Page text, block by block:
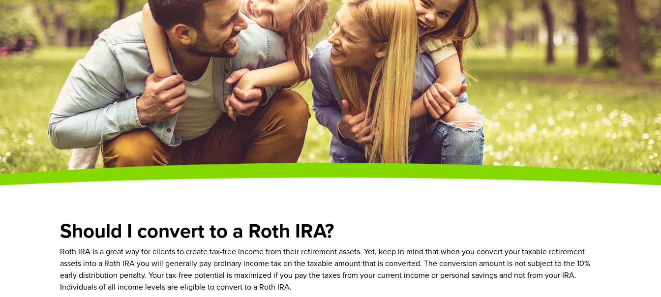
Should I convert to a Roth IRA?
Roth IRA is a great way for clients to create tax-free income from their retirement assets. Yet, keep in mind that when you convert your taxable retirement
assets into a Roth IRA you will generally pay ordinary income tax on the taxable amount that is converted. The conversion amount is not subject to the 10%
early distribution penalty. Your tax-free potential is maximized if you pay the taxes from your current income or personal savings and not from your IRA.
Individuals of all income levels are eligible to convert to a Roth IRA.